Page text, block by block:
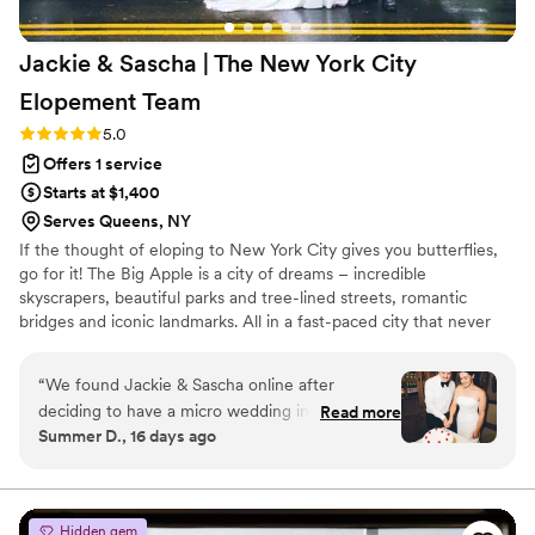
obvious reflection of the love, care, and tireless
effort Chanler poured into it. If you’re looking
for someone who can bring calm to chaos,
everything flawlessly, TPIM (and specifically
Chanler) is that team. We truly could not have
done it without them.
Jackie & Sascha | The New York City
Elopement Team
Rating: 5.0 (2 reviews)
5.0
Offers 1 service
Starts at $1,400
Serves Queens, NY
If the thought of eloping to New York City gives you butterflies,
go for it! The Big Apple is a city of dreams – incredible
skyscrapers, beautiful parks and tree-lined streets, romantic
bridges and iconic landmarks. All in a fast-paced city that never
day. But, native New Yorker or not, where on earth do you begin?
That’s where we step in – smooth, right? Because you are who
we’re here for.
“We found Jackie & Sascha online after
deciding to have a micro wedding in NYC. While
we knew the city well, we quickly realized we
getting married there. I originally reached out
just for pricing, but after learning about their all-
Read more
Summer D., 16 days ago
Hidden gem